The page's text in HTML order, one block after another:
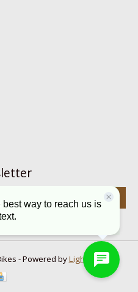
Subscribe
- Powered byLightspeed